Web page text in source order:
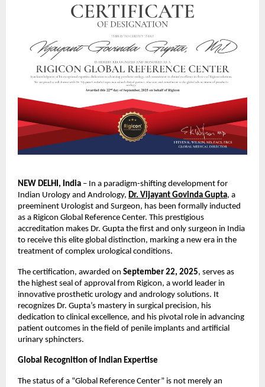
NEW DELHI, India – In a paradigm-shifting development for
Indian Urology and Andrology, Dr. Vijayant Govinda Gupta, a
preeminent Urologist and Surgeon, has been formally inducted
as a Rigicon Global Reference Center. This prestigious
accreditation makes Dr. Gupta the first and only surgeon in India
to receive this elite global distinction, marking a new era in the
treatment of complex urological conditions.
The certification, awarded on September 22, 2025, serves as
the highest seal of approval from Rigicon, a world leader in
innovative prosthetic urology and andrology solutions. It
recognizes Dr. Gupta’s mastery in surgical precision, his
dedication to clinical excellence, and his pivotal role in advancing
patient outcomes in the field of penile implants and artificial
urinary sphincters.
Global Recognition of Indian Expertise
The status of a “Global Reference Center” is not merely an